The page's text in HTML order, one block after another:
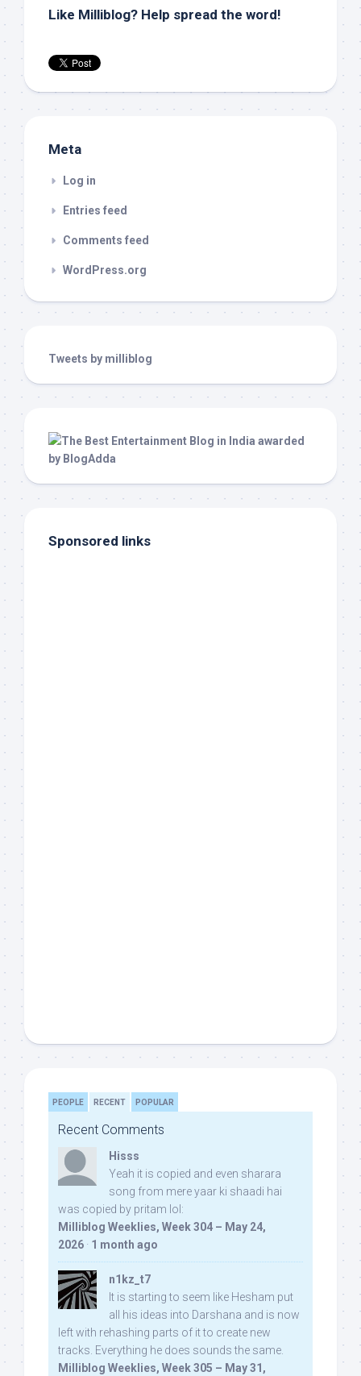
Like Milliblog? Help spread the word!
Meta
Log in
Entries feed
Comments feed
WordPress.org
Tweets by milliblog
Sponsored links
PEOPLE RECENT POPULAR
Recent Comments
Hisss
Yeah it is copied and even sharara
song from mere yaar ki shaadi hai
was copied by pritam lol:
Milliblog Weeklies, Week 304 – May 24,
2026 · 1 month ago
n1kz_t7
It is starting to seem like Hesham put
all his ideas into Darshana and is now
left with rehashing parts of it to create new
tracks. Everything he does sounds the same.
Milliblog Weeklies, Week 305 – May 31,